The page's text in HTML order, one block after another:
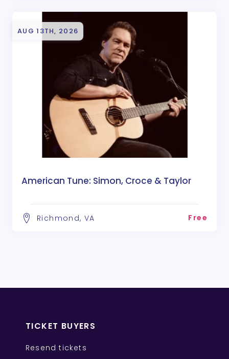
AUG 13TH, 2026
American Tune: Simon, Croce & Taylor
Richmond, VA Free
TICKET BUYERS
Resend tickets